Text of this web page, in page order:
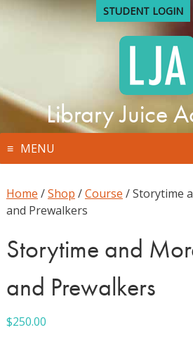
Skip
STUDENT LOGIN
Library Juice
MENU
Home /Shop /Course / Storytime
and Prewalkers
Storytime and
and Prewalkers
$250.00